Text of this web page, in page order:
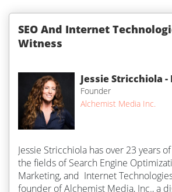
SEO And Internet
Witness
Jessie Stricchiola
Founder
Alchemist Media Inc.
Jessie Stricchiola has over 23 years
the fields of Search Engine
Marketing, and Internet
founder of Alchemist Media, Inc., a